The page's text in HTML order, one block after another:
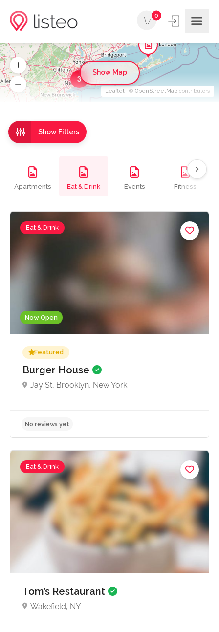
0
Show Filters
Apartments Eat & Drink Events Fitness
Now Open
Eat & Drink
Featured
Burger House
Jay St, Brooklyn, New York
No reviews yet
Eat & Drink
Tom’s Restaurant
Wakefield, NY
3
Leaflet | © OpenStreetMap contributors
Show Map